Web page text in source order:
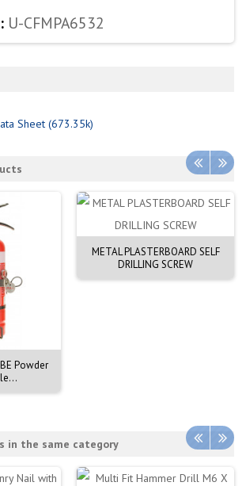
U-CFMPA6532
Sheet (673.35k)
Powder
METAL PLASTERBOARD SELF
DRILLING SCREW
in the same category